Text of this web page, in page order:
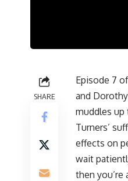
SHARE
Episode 7
and
muddles up
Turners’
effects on
wait
then